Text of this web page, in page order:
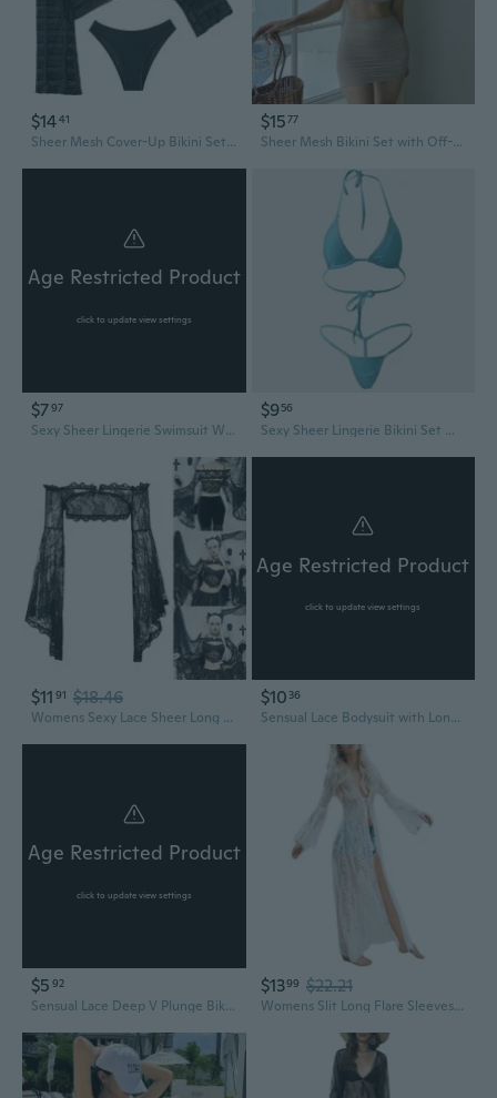
$1441
Sheer Mesh Cover-Up Bikini Set with Halter Neck and Tie Front
$1577
Sheer Mesh Bikini Set with Off-Shoulder Top and High-Waisted Bottom
Age Restricted Product
click to update view settings
$797
Sexy Sheer Lingerie Swimsuit Women's See-Through Bikini One-Piece Set
$956
Sexy Sheer Lingerie Bikini Set Women's See-Through Micro Mini Swimsuit
$11 91 $18.46
Womens Sexy Lace Sheer Long Sleeve Blouses See Through Mesh Crop Tops Crop Tops Streetwear Bikinis Cover Up JOP
Age Restricted Product
click to update view settings
$10 36
Sensual Lace Bodysuit with Long Sleeves & Tied Panties - Sheer Bikini Sleepwear Set
Age Restricted Product
click to update view settings
$5 92
Sensual Lace Deep V Plunge Bikini Top with Sheer Mesh & Rhinestone Details
$1399 $22.21
Womens Slit Long Flare Sleeves Kimono Cardigan Sheer Eyelash Floral Lace Bikini